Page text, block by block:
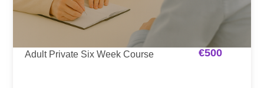
Adult Private Six Week Course €500